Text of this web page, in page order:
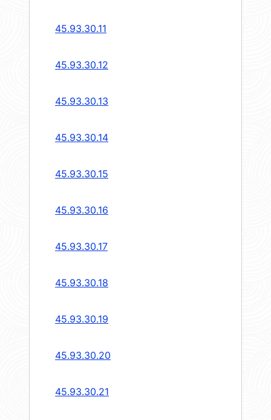
45.93.30.11
45.93.30.12
45.93.30.13
45.93.30.14
45.93.30.15
45.93.30.16
45.93.30.17
45.93.30.18
45.93.30.19
45.93.30.20
45.93.30.21